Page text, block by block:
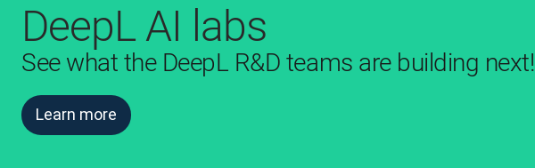
DeepL AI labs
See what the DeepL R&D teams are building next!
Learn more